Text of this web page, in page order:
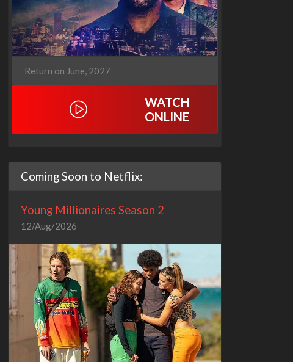
Return on June, 2027
WATCH
ONLINE
Coming Soon to Netflix:
Young Millionaires Season 2
12/Aug/2026